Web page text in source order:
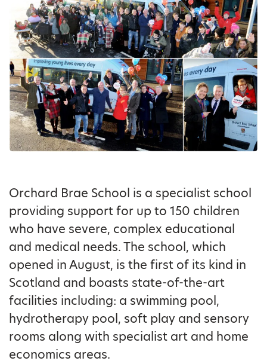
Orchard Brae School is a specialist school
providing support for up to 150 children
who have severe, complex educational
and medical needs. The school, which
opened in August, is the first of its kind in
Scotland and boasts state-of-the-art
facilities including: a swimming pool,
hydrotherapy pool, soft play and sensory
rooms along with specialist art and home
economics areas.